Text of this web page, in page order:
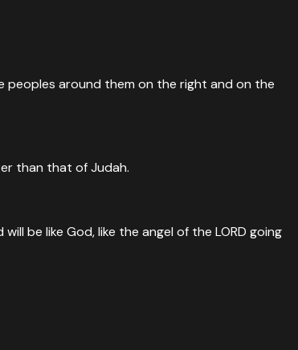
peoples around them on the right and on the
than that of Judah.
be like God, like the angel of the LORD going